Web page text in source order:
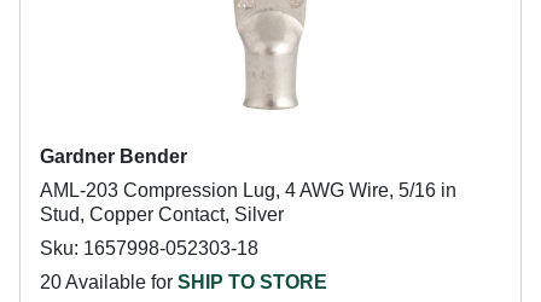
Gardner Bender
AML-203 Compression Lug, 4 AWG Wire, 5/16 in
Stud, Copper Contact, Silver
Sku: 1657998-052303-18
20 Available for SHIP TO STORE